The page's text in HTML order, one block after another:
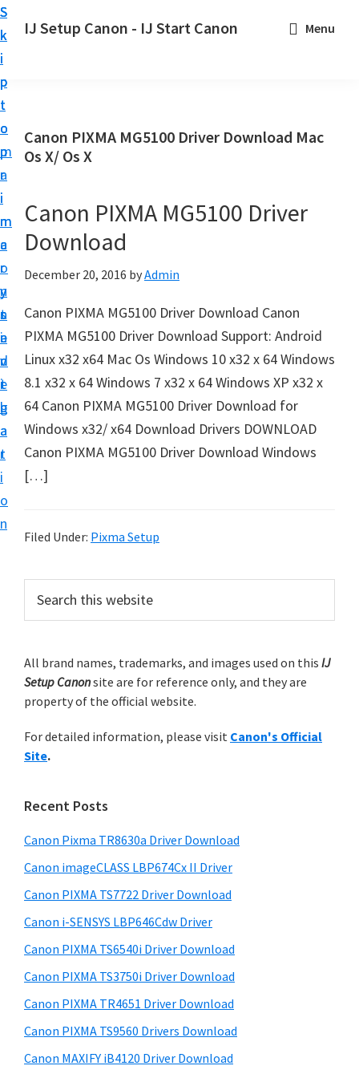
S
k
i
p
t
o
p
r
i
m
a
r
y
n
a
v
i
g
a
t
i
o
n
S
k
i
p
t
o
m
a
i
n
c
o
n
t
e
n
t
S
k
i
p
t
o
p
r
i
m
a
r
y
s
i
d
e
b
a
r
IJ Setup Canon - IJ Start Canon
r
t
e
s
l
y
s
e
t
u
p
y
o
u
C
n
r
i
t
w
i
t
a
n
o
n
I
Menu
Canon PIXMA MG5100 Driver Download Mac
Os X/ Os X
Canon PIXMA MG5100 Driver
Download
December 20, 2016 byAdmin
Canon PIXMA MG5100 Driver Download Canon
PIXMA MG5100 Driver Download Support: Android
Linux x32 x64 Mac Os Windows 10 x32 x 64 Windows
8.1 x32 x 64 Windows 7 x32 x 64 Windows XP x32 x
64 Canon PIXMA MG5100 Driver Download for
Windows x32/ x64 Download Drivers DOWNLOAD
Canon PIXMA MG5100 Driver Download Windows
[…]
Filed Under: Pixma Setup
r
m
a
y
S
i
e
b
a
r
c
h
t
i
s
e
s
t
e
All brand names, trademarks, and images used on this IJ
Setup Canonsite are for reference only, and they are
property of the official website.
For detailed information, please visit Canon's Official
Site.
Recent Posts
Canon Pixma TR8630a Driver Download
Canon imageCLASS LBP674Cx II Driver
Canon PIXMA TS7722 Driver Download
Canon i-SENSYS LBP646Cdw Driver
Canon PIXMA TS6540i Driver Download
Canon PIXMA TS3750i Driver Download
Canon PIXMA TR4651 Driver Download
Canon PIXMA TS9560 Drivers Download
Canon MAXIFY iB4120 Driver Download